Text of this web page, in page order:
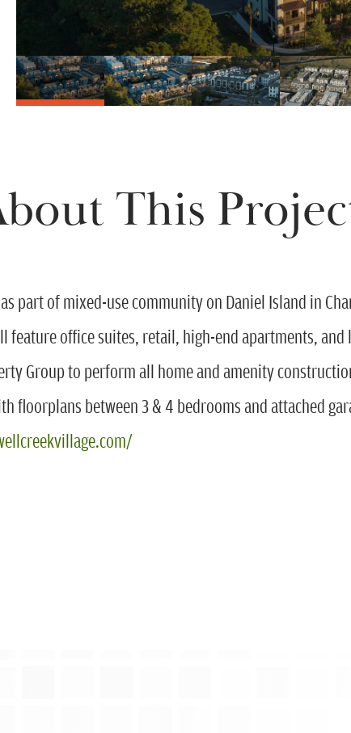
This
part of mixed-use community on Daniel Island in
feature office suites, retail, high-end apartments, and
Group to perform all home and amenity
floorplans between 3 & 4 bedrooms and attached